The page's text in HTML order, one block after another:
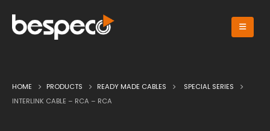
HOME PRODUCTS READY MADE CABLES
SPECIAL SERIES
INTERLINK CABLE – RCA – RCA